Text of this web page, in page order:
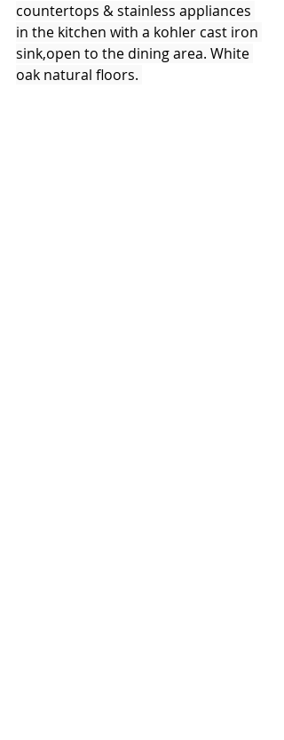
countertops & stainless appliances
in the kitchen with a kohler cast iron
sink,open to the dining area. White
oak natural floors.